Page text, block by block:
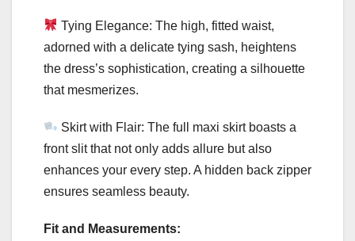
Tying Elegance: The high, fitted waist,
adorned with a delicate tying sash, heightens
the dress’s sophistication, creating a silhouette
that mesmerizes.
Skirt with Flair: The full maxi skirt boasts a
front slit that not only adds allure but also
enhances your every step. A hidden back zipper
ensures seamless beauty.
Fit and Measurements: